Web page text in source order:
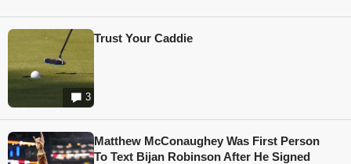
3
Trust Your Caddie
Matthew McConaughey Was First Person
To Text Bijan Robinson After He Signed